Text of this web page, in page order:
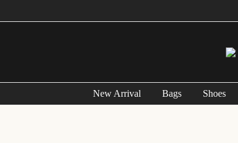
New Arrival Bags Shoes